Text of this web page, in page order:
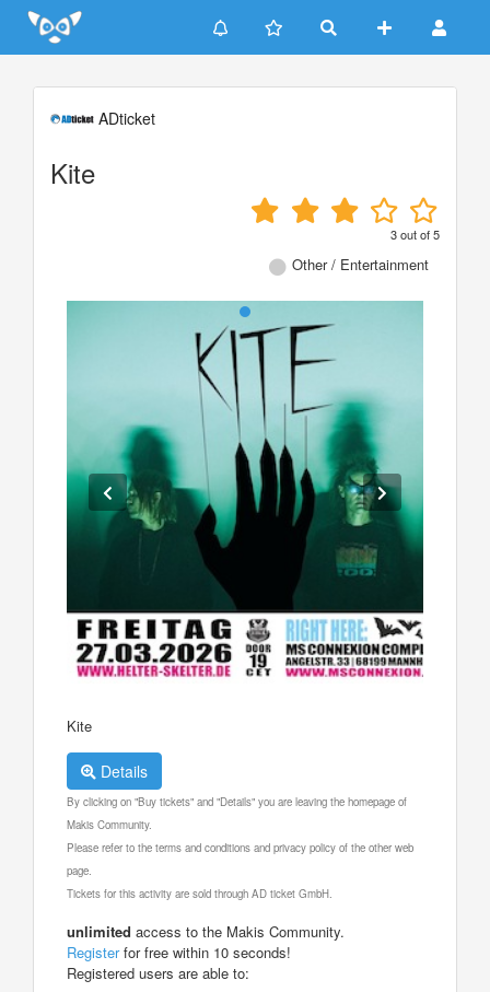
Update cookies preferences
ADticket
Kite
3out of5
Other / Entertainment
Kite
Details
By clicking on "Buy tickets" and "Details" you are leaving the homepage of
Makis Community.
Please refer to the terms and conditions and privacy policy of the other web
page.
Tickets for this activity are sold through AD ticket GmbH.
unlimited access to the Makis Community.
Registerfor free within 10 seconds!
Registered users are able to: